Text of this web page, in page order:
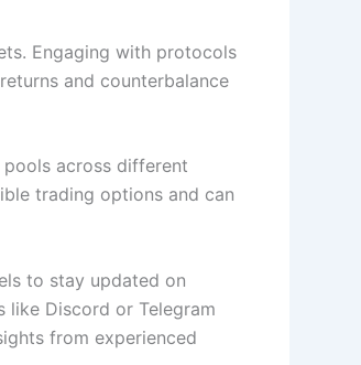
Engaging with protocols
and counterbalance
across different
trading options and can
to stay updated on
like Discord or Telegram
from experienced